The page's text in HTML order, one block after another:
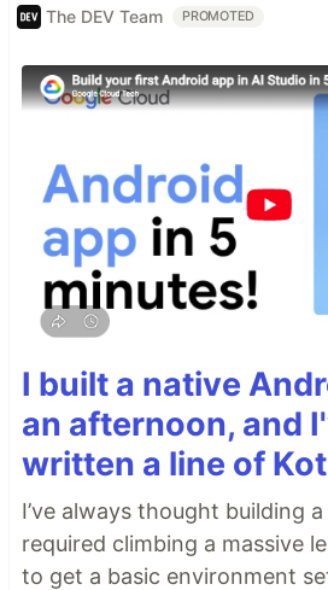
The DEV Team PROMOTED
I built a native
an afternoon, and
written a line of
I’ve always thought building
required climbing a massive
to get a basic environment